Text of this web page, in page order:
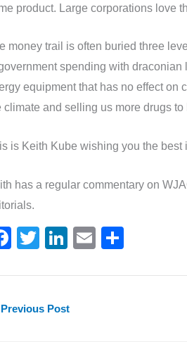
product. Large corporations love
money trail is often buried three
spending with
equipment that has no effect on
climate and selling us more drugs to
is Keith Kube wishing you the best
has a regular commentary on
F
c
e
T
itt
er
Li
k
e
E
ai ar
Previous Post